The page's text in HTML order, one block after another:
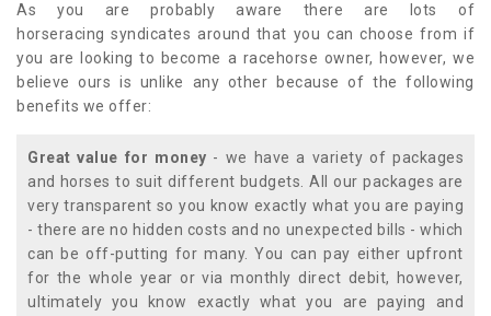
As you are probably aware there are lots of
horseracing syndicates around that you can choose from if
you are looking to become a racehorse owner, however, we
believe ours is unlike any other because of the following
benefits we offer:
Great value for money - we have a variety of packages
and horses to suit different budgets. All our packages are
very transparent so you know exactly what you are paying
- there are no hidden costs and no unexpected bills - which
can be off-putting for many. You can pay either upfront
for the whole year or via monthly direct debit, however,
ultimately you know exactly what you are paying and